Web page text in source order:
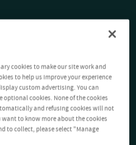
cookies to make our site work and
to help us improve your experience
custom advertising. You can
optional cookies. None of the cookies
and refusing cookies will not
to know more about the cookies
to collect, please select "Manage